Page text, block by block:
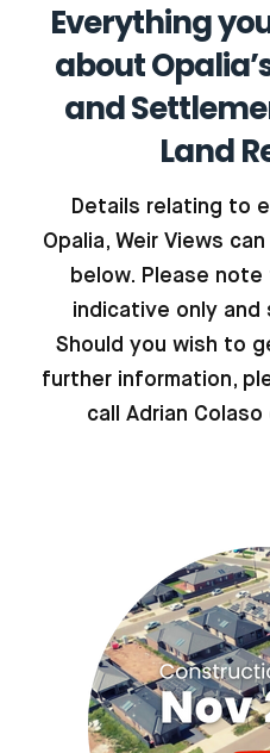
Everything
about
and
Land
Details relating to
Opalia, Weir Views
below. Please
indicative only
Should you wish to
further information,
call Adrian